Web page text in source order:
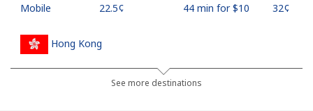
Mobile ⁦22.5¢⁩ 44 min for ⁦$10⁩ ⁦32¢⁩
Hong Kong
⁦3.9¢⁩
256 min for
See more destinations